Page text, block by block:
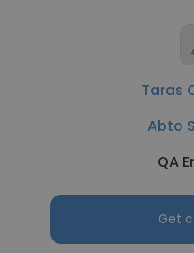
Taras
Abto
QA
Get